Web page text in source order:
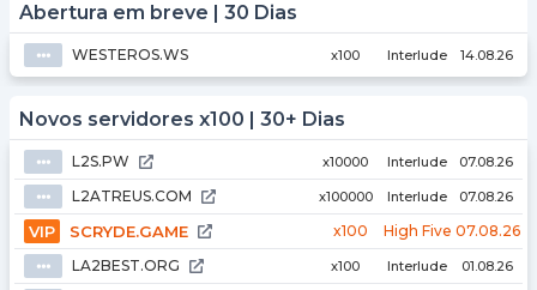
Abertura em breve | 30 Dias
⦁⦁⦁ WESTEROS.WS x100 Interlude 14.08.26
Novos servidores x100 | 30+ Dias
⦁⦁⦁ L2S.PW x10000 Interlude 07.08.26
⦁⦁⦁ L2ATREUS.COM x100000 Interlude 07.08.26
VIP SCRYDE.GAME x100 High Five 07.08.26
⦁⦁⦁ LA2BEST.ORG x100 Interlude 01.08.26